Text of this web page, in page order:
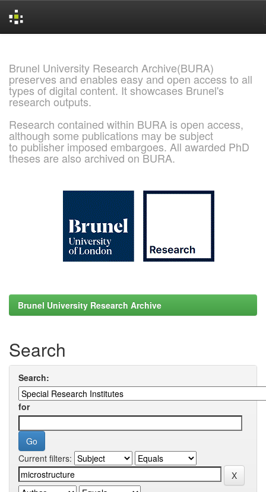
Brunel University Research Archive(BURA)
preserves and enables easy and open access to all
types of digital content. It showcases Brunel's
research outputs.
Research contained within BURA is open access,
although some publications may be subject
to publisher imposed embargoes. All awarded PhD
theses are also archived on BURA.
Brunel University Research Archive
Search
Search:
for
Current filters: